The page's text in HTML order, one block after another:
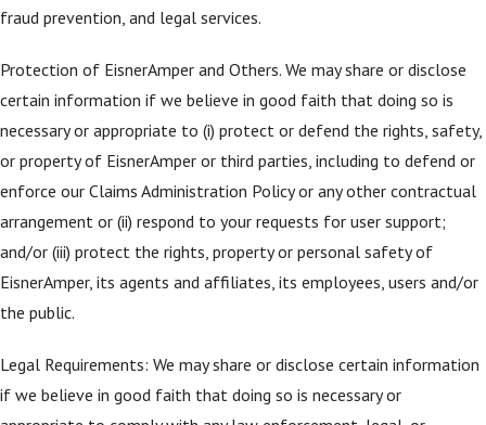
fraud prevention, and legal services.
Protection of EisnerAmper and Others. We may share or disclose
certain information if we believe in good faith that doing so is
necessary or appropriate to (i) protect or defend the rights, safety,
or property of EisnerAmper or third parties, including to defend or
enforce our Claims Administration Policy or any other contractual
arrangement or (ii) respond to your requests for user support;
and/or (iii) protect the rights, property or personal safety of
EisnerAmper, its agents and affiliates, its employees, users and/or
the public.
Legal Requirements: We may share or disclose certain information
if we believe in good faith that doing so is necessary or